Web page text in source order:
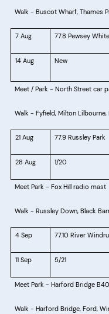
Walk - Buscot Wharf, Thames
7 Aug 77.8 Pewsey
14 Aug New
Meet / Park - North Street car
Walk - Fyfield, Milton Lilbourne,
21 Aug 77.9 Russley Park
28 Aug 1/20
Meet Park - Fox Hill radio mast
Walk -Russley Down, Black
4 Sep 77.10 River
11 Sep 5/21
Meet Park - Harford Bridge
Walk - Harford Bridge, Ford,